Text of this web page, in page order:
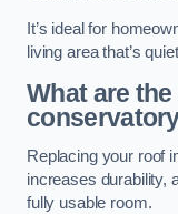
It’s ideal for
living area that’s
What are
Replacing your roof
increases durability,
fully usable room.